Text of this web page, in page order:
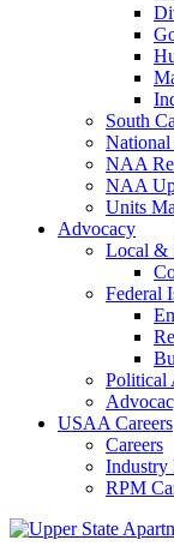
South
National
NAA
NAA
Units
Advocacy
Local &
Federal
Political
USAA Careers
Careers
Industry
RPM